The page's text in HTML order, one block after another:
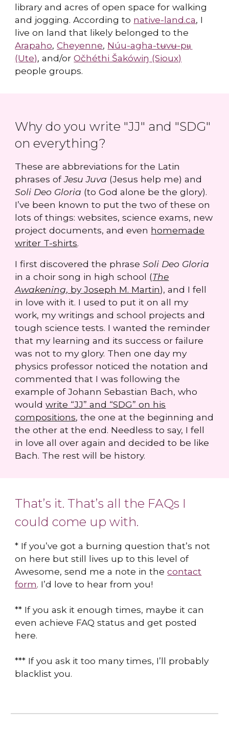
library and acres of open space for walking
and jogging. According to native-land.ca, I
live on land that likely belonged to the
Arapaho,Cheyenne, Núu-agha-tʉvʉ-pʉ̱
(Ute), and/orOčhéthi Šakówiŋ (Sioux)
people groups.
Why do you write "JJ" and "SDG"
on everything?
These are abbreviations for the Latin
phrases ofJesu Juva (Jesus help me) and
Soli Deo Gloria (to God alone be the glory).
I’ve been known to put the two of these on
lots of things: websites, science exams, new
project documents, and even homemade
writer T-shirts.
I first discovered the phraseSoli Deo Gloria
in a choir song in high school (The
Awakening, by Joseph M. Martin), and I fell
in love with it. I used to put it on all my
work, my writings and school projects and
tough science tests. I wanted the reminder
that my learning and its success or failure
was not to my glory. Then one day my
physics professor noticed the notation and
commented that I was following the
example of Johann Sebastian Bach, who
wouldwrite “JJ” and “SDG” on his
compositions, the one at the beginning and
the other at the end. Needless to say, I fell
in love all over again and decided to be like
Bach. The rest will be history.
That’s it. That’s all the FAQs I
could come up with.
* If you’ve got a burning question that’s not
on here but still lives up to this level of
Awesome, send me a note in thecontact
form. I’d love to hear from you!
** If you ask it enough times, maybe it can
even achieve FAQ status and get posted
here.
*** If you ask it too many times, I’ll probably
blacklist you.